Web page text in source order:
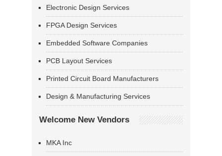
Electronic Design Services
FPGA Design Services
Embedded Software Companies
PCB Layout Services
Printed Circuit Board Manufacturers
Design & Manufacturing Services
Welcome New Vendors
MKA Inc